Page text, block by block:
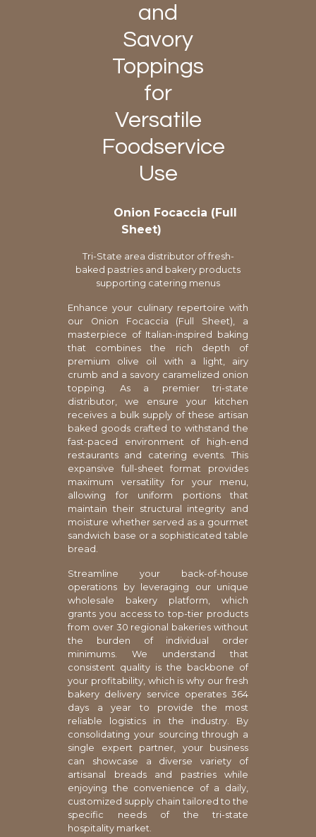
and
Savory
Toppings
for
Versatile
Foodservice
Use
Onion Focaccia (Full
Sheet)
Tri-State area distributor of fresh-
baked pastries and bakery products
supporting catering menus
Enhance your culinary repertoire with
our Onion Focaccia (Full Sheet), a
masterpiece of Italian-inspired baking
that combines the rich depth of
premium olive oil with a light, airy
crumb and a savory caramelized onion
topping. As a premier tri-state
distributor, we ensure your kitchen
receives a bulk supply of these artisan
baked goods crafted to withstand the
fast-paced environment of high-end
restaurants and catering events. This
expansive full-sheet format provides
maximum versatility for your menu,
allowing for uniform portions that
maintain their structural integrity and
moisture whether served as a gourmet
sandwich base or a sophisticated table
bread.
Streamline your back-of-house
operations by leveraging our unique
wholesale bakery platform, which
grants you access to top-tier products
from over 30 regional bakeries without
the burden of individual order
minimums. We understand that
consistent quality is the backbone of
your profitability, which is why our fresh
bakery delivery service operates 364
days a year to provide the most
reliable logistics in the industry. By
consolidating your sourcing through a
single expert partner, your business
can showcase a diverse variety of
artisanal breads and pastries while
enjoying the convenience of a daily,
customized supply chain tailored to the
specific needs of the tri-state
hospitality market.